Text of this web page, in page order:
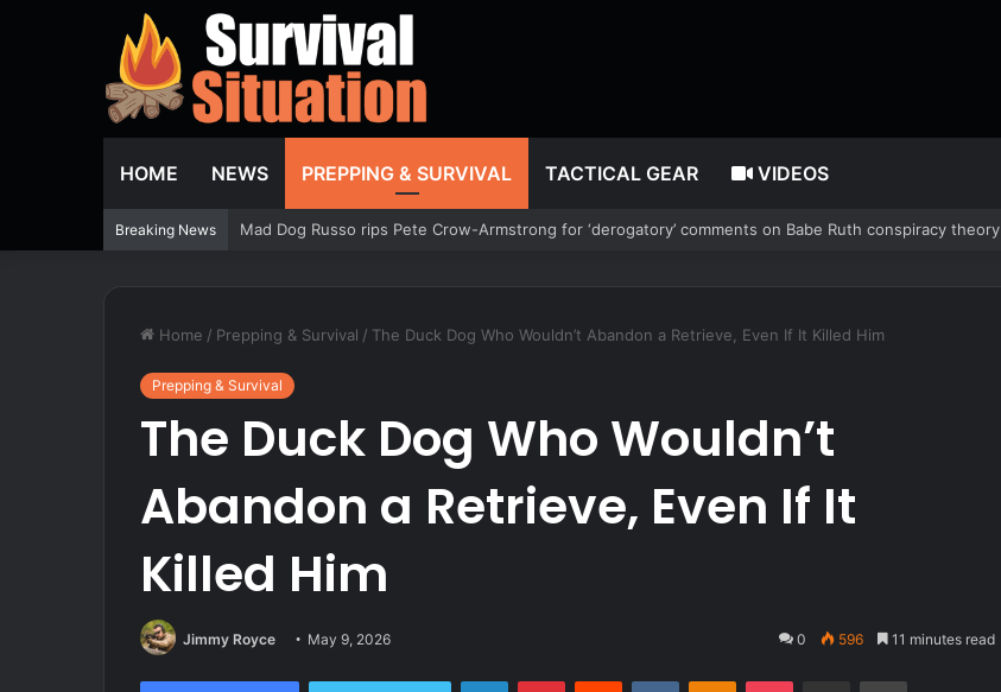
HOME NEWS PREPPING & SURVIVAL TACTICAL GEAR VIDEOS
Breaking News Mad Dog Russo rips Pete Crow-Armstrong for ‘derogatory’ comments on Babe Ruth conspiracy theory
Home / Prepping & Survival / The Duck Dog Who Wouldn’t Abandon a Retrieve, Even If It Killed Him
Prepping & Survival
The Duck Dog Who Wouldn’t
Abandon a Retrieve, Even If It
Killed Him
Jimmy Royce May 9, 2026 0 596 11 minutes read
LinkedInPinterestReddit VKontakteOdnoklassniki
Pocket Share via Email Print